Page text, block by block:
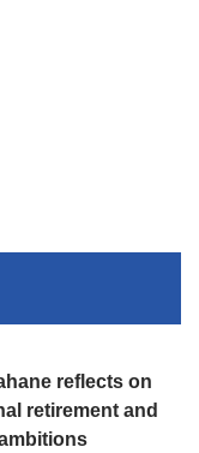
reflects on
retirement and